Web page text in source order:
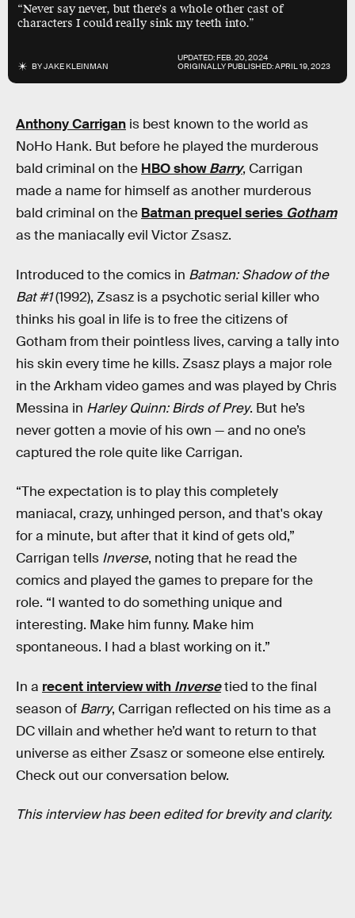
“Never say never, but there's a whole other cast of
characters I could really sink my teeth into.”
BYJAKE KLEINMAN
UPDATED:FEB. 20, 2024
ORIGINALLY PUBLISHED:APRIL 19, 2023
Anthony Carrigan is best known to the world as
NoHo Hank. But before he played the murderous
bald criminal on the HBO showBarry, Carrigan
made a name for himself as another murderous
bald criminal on the Batman prequel series Gotham
as the maniacally evil Victor Zsasz.
Introduced to the comics in Batman: Shadow of the
Bat #1(1992), Zsasz is a psychotic serial killer who
thinks his goal in life is to free the citizens of
Gotham from their pointless lives, carving a tally into
his skin every time he kills. Zsasz plays a major role
in the Arkham video games and was played by Chris
Messina in Harley Quinn: Birds of Prey. But he’s
never gotten a movie of his own — and no one’s
captured the role quite like Carrigan.
“The expectation is to play this completely
maniacal, crazy, unhinged person, and that's okay
for a minute, but after that it kind of gets old,”
Carrigan tells Inverse, noting that he read the
comics and played the games to prepare for the
role. “I wanted to do something unique and
interesting. Make him funny. Make him
spontaneous. I had a blast working on it.”
In a recent interview with Inversetied to the final
season of Barry, Carrigan reflected on his time as a
DC villain and whether he’d want to return to that
universe as either Zsasz or someone else entirely.
Check out our conversation below.
This interview has been edited for brevity and clarity.